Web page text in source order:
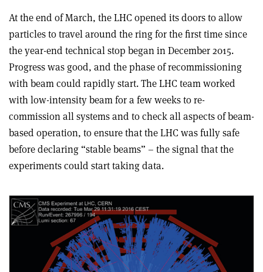
At the end of March, the LHC opened its doors to allow
particles to travel around the ring for the first time since
the year-end technical stop began in December 2015.
Progress was good, and the phase of recommissioning
with beam could rapidly start. The LHC team worked
with low-intensity beam for a few weeks to re-
commission all systems and to check all aspects of beam-
based operation, to ensure that the LHC was fully safe
before declaring “stable beams” – the signal that the
experiments could start taking data.